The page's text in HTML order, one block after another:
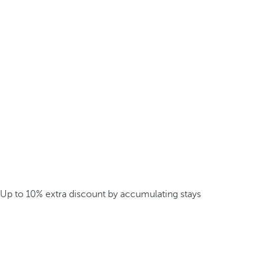
Up to 10% extra discount by accumulating stays